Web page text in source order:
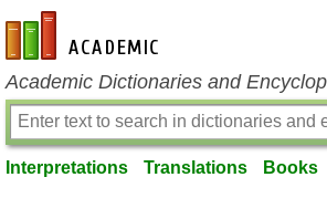
en-academic.com
Academic Dictionaries and
Interpretations Translations Books